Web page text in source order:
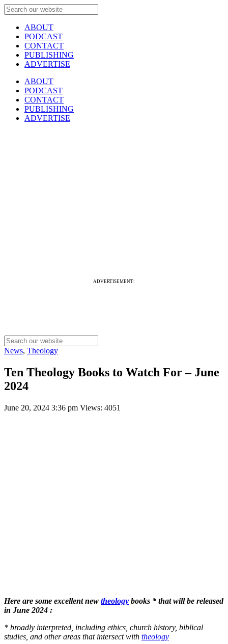
ABOUT
PODCAST
CONTACT
PUBLISHING
ADVERTISE
ABOUT
PODCAST
CONTACT
PUBLISHING
ADVERTISE
ADVERTISEMENT:
News, Theology
Ten Theology Books to Watch For – June
2024
June 20, 2024 3:36 pm Views: 4051
Here are some excellent new theology books * that will be released
in June 2024 :
* broadly interpreted, including ethics, church history, biblical
studies, and other areas that intersect with theology